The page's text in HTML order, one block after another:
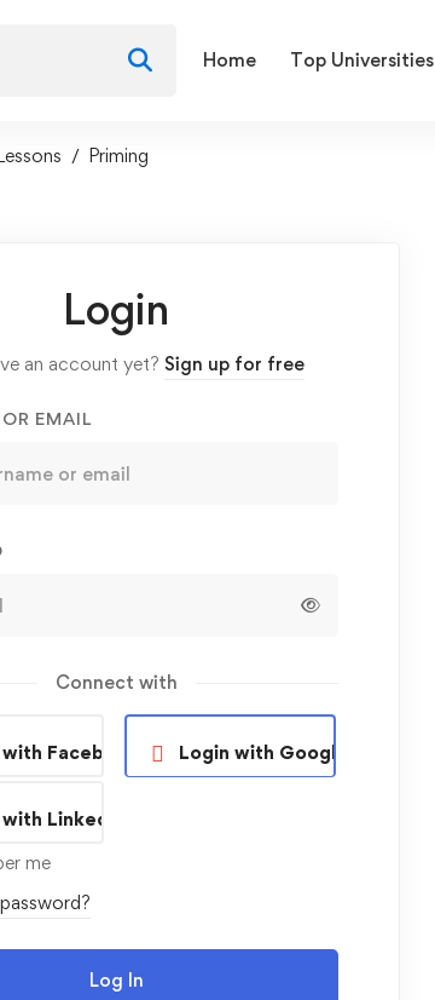
Home Top Universities
Priming
Login
an account yet? Sign up for free
EMAIL
Connect with
Facebook Login with Google
Linkedin
me
Log In